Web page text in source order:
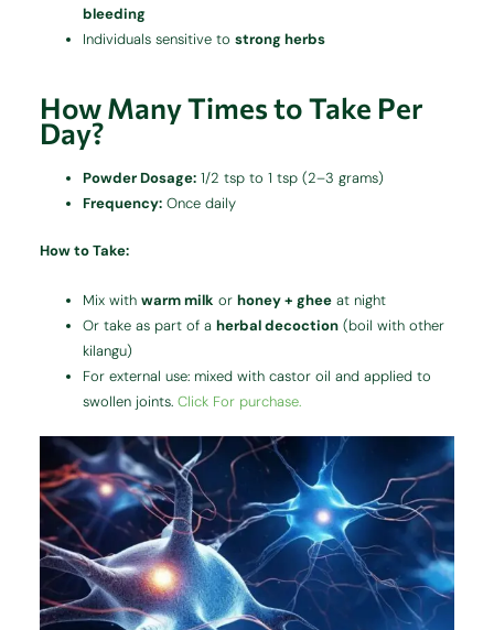
bleeding
Individuals sensitive tostrong herbs
How Many Times to Take Per
Day?
Powder Dosage: 1/2 tsp to 1 tsp (2–3 grams)
Frequency: Once daily
How to Take:
Mix withwarm milk orhoney + ghee at night
Or take as part of aherbal decoction (boil with other
kilangu)
For external use: mixed with castor oil and applied to
swollen joints.Click For purchase.